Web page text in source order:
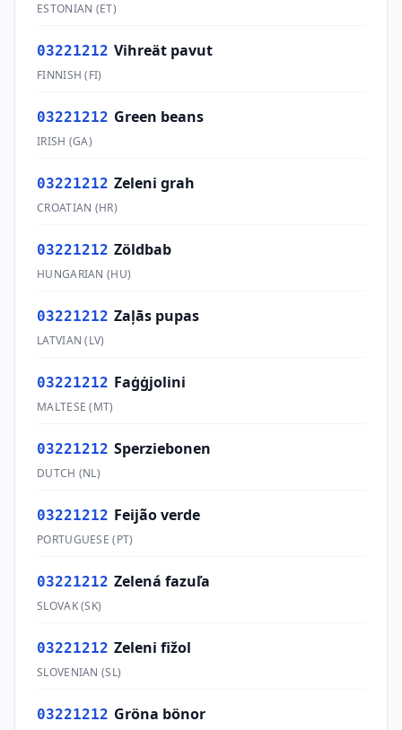
ESTONIAN (ET)
03221212 Vihreät pavut
FINNISH (FI)
03221212 Green beans
IRISH (GA)
03221212 Zeleni grah
CROATIAN (HR)
03221212 Zöldbab
HUNGARIAN (HU)
03221212 Zaļās pupas
LATVIAN (LV)
03221212 Faġġjolini
MALTESE (MT)
03221212 Sperziebonen
DUTCH (NL)
03221212 Feijão verde
PORTUGUESE (PT)
03221212 Zelená fazuľa
SLOVAK(SK)
03221212 Zeleni fižol
SLOVENIAN (SL)
03221212 Gröna bönor